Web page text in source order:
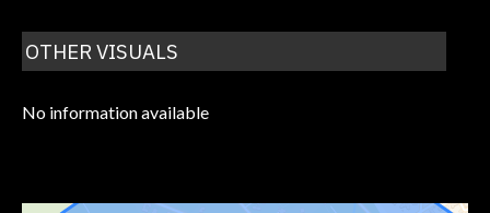
OTHER VISUALS
No information available